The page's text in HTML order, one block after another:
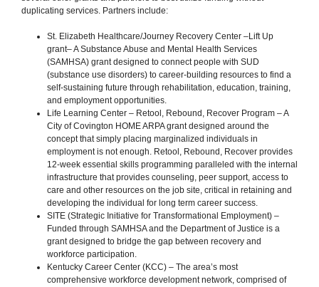
duplicating services. Partners include:
St. Elizabeth Healthcare/Journey Recovery Center –Lift Up
grant– A Substance Abuse and Mental Health Services
(SAMHSA) grant designed to connect people with SUD
(substance use disorders) to career-building resources to find a
self-sustaining future through rehabilitation, education, training,
and employment opportunities.
Life Learning Center – Retool, Rebound, Recover Program – A
City of Covington HOME ARPA grant designed around the
concept that simply placing marginalized individuals in
employment is not enough. Retool, Rebound, Recover provides
12-week essential skills programming paralleled with the internal
infrastructure that provides counseling, peer support, access to
care and other resources on the job site, critical in retaining and
developing the individual for long term career success.
SITE (Strategic Initiative for Transformational Employment) –
Funded through SAMHSA and the Department of Justice is a
grant designed to bridge the gap between recovery and
workforce participation.
Kentucky Career Center (KCC) – The area’s most
comprehensive workforce development network, comprised of